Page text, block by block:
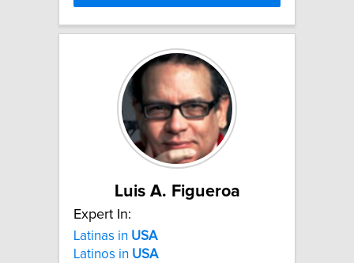
Luis A. Figueroa
Expert In:
Latinas in USA
Latinos in USA